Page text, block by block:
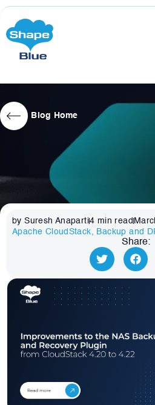
Blog Home
by Suresh Anaparti4 min read
Apache CloudStack
Backup and
Share: